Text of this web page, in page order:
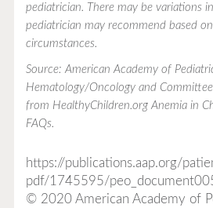
pediatrician. There may be variations
pediatrician may recommend based
circumstances.
Source: American Academy of
Hematology/Oncology and
from HealthyChildren.org Anemia in
FAQs.
https://publications.aap.org/
pdf/1745595/
© 2020 American Academy of